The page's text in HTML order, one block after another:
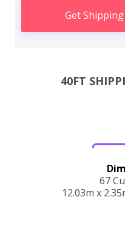
Get
40FT
67
12.03m x